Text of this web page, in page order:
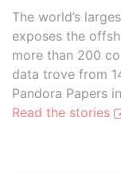
The world’s
exposes the
more than 200
data trove from
Pandora Papers
Read the stories